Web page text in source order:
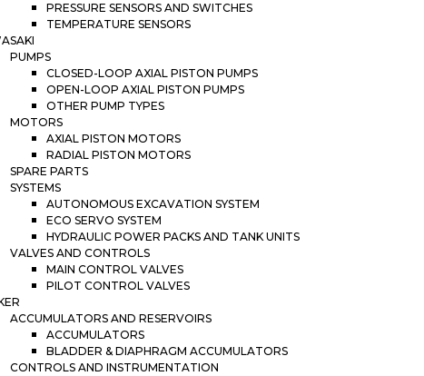
PRESSURE SENSORS AND SWITCHES
TEMPERATURE SENSORS
PUMPS
CLOSED-LOOP AXIAL PISTON PUMPS
OPEN-LOOP AXIAL PISTON PUMPS
OTHER PUMP TYPES
MOTORS
AXIAL PISTON MOTORS
RADIAL PISTON MOTORS
SPARE PARTS
SYSTEMS
AUTONOMOUS EXCAVATION SYSTEM
ECO SERVO SYSTEM
HYDRAULIC POWER PACKS AND TANK UNITS
VALVES AND CONTROLS
MAIN CONTROL VALVES
PILOT CONTROL VALVES
ACCUMULATORS AND RESERVOIRS
ACCUMULATORS
BLADDER & DIAPHRAGM ACCUMULATORS
CONTROLS AND INSTRUMENTATION